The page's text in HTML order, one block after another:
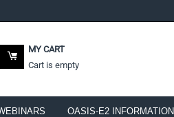
MY CART
Cart is empty
OASIS-E2 INFORMATION